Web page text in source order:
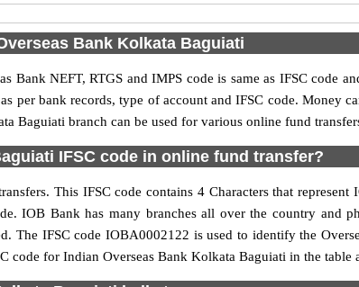
Bank Kolkata Baguiati
NEFT, RTGS and IMPS code is same as IFSC code
per bank records, type of account and IFSC code. Money
Baguiati branch can be used for various online fund
IFSC code in online fund transfer?
This IFSC code contains 4 Characters that represent
IOB Bank has many branches all over the country and
The IFSC code IOBA0002122 is used to identify the
code for Indian Overseas Bank Kolkata Baguiati in the table